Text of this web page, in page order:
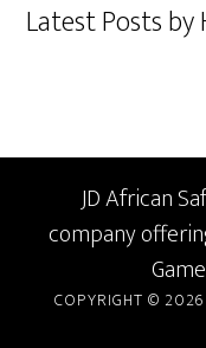
Latest Posts by
JD African
company
COPYRIGHT © 2026